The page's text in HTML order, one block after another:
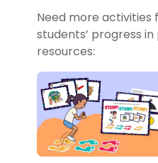
Need more activities
students’ progress
resources: